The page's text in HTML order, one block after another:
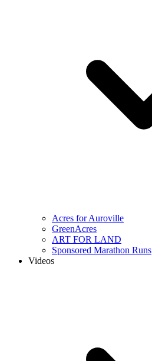
Acres for Auroville
GreenAcres
ART FOR LAND
Sponsored Marathon Runs
Videos